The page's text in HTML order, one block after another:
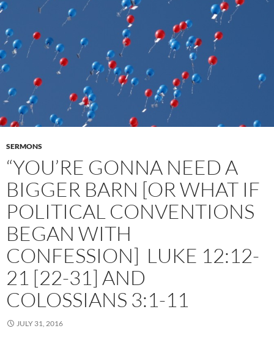
SERMONS
“YOU’RE GONNA NEED A
BIGGER BARN [OR WHAT IF
POLITICAL CONVENTIONS
BEGAN WITH
CONFESSION] LUKE 12:12-
21 [22-31] AND
COLOSSIANS 3:1-11
JULY 31, 2016